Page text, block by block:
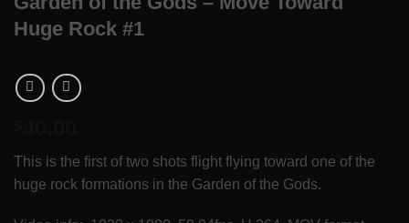
Huge Rock #1
This is the first of two shots flight flying toward one of the
huge rock formations in the Garden of the Gods.